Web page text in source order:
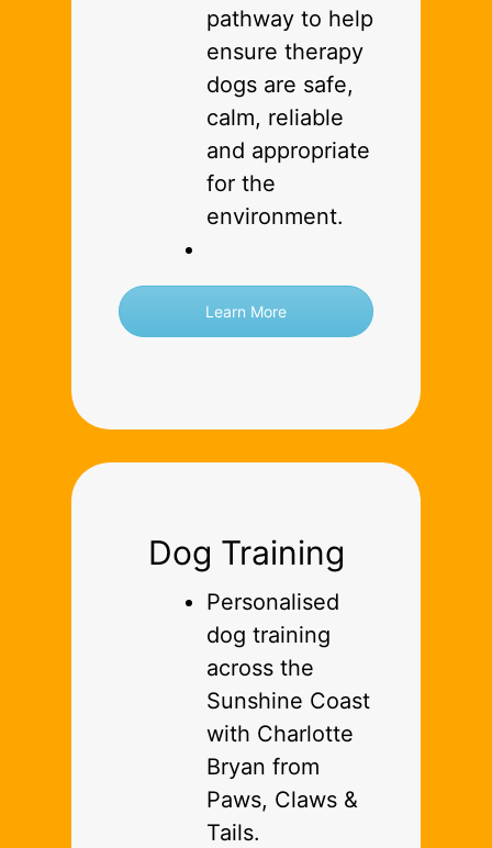
pathway to help
ensure therapy
dogs are safe,
calm, reliable
and appropriate
for the
environment.
Learn More
Dog Training
Personalised
dog training
across the
Sunshine Coast
with Charlotte
Bryan from
Paws, Claws &
Tails.